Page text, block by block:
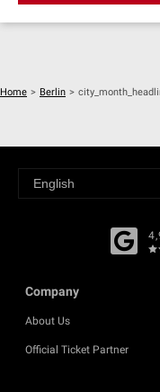
Home > Berlin >
Company
About Us
Official Ticket Partner